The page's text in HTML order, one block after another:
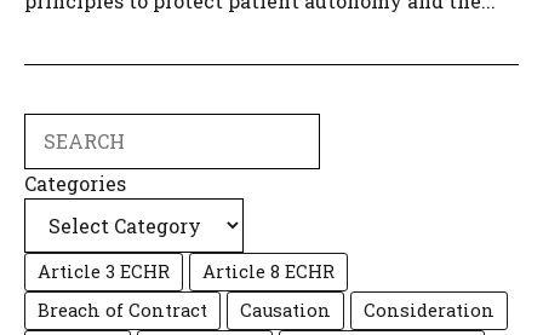
Categories
Article 3 ECHR
Article 8 ECHR
Breach of Contract
Causation
Consideration